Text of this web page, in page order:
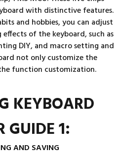
with distinctive features.
and hobbies, you can adjust
of the keyboard, such as
DIY, and macro setting and
not only customize the
function customization.
KEYBOARD
GUIDE 1:
AND SAVING